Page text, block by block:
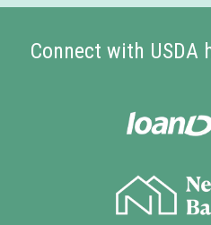
Connect with USDA